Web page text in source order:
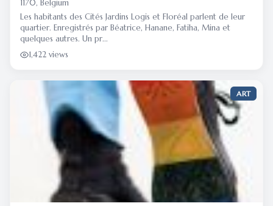
1170, Belgium
Les habitants des Cités Jardins Logis et Floréal parlent de leur
quartier. Enregistrés par Béatrice, Hanane, Fatiha, Mina et
quelques autres. Un pr...
1,422 views
ART